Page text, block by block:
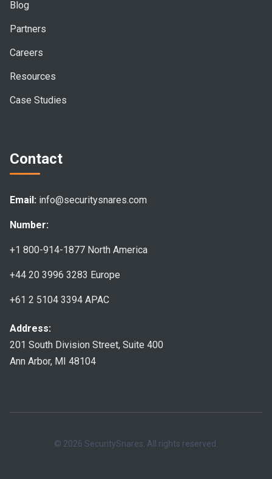
Blog
Partners
Careers
Resources
Case Studies
Contact
Email: info@securitysnares.com
Number:
+1 800-914-1877 North America
+44 20 3996 3283 Europe
+61 2 5104 3394 APAC
Address:
201 South Division Street, Suite 400
Ann Arbor, MI 48104
© 2026 SecuritySnares. All rights reserved.